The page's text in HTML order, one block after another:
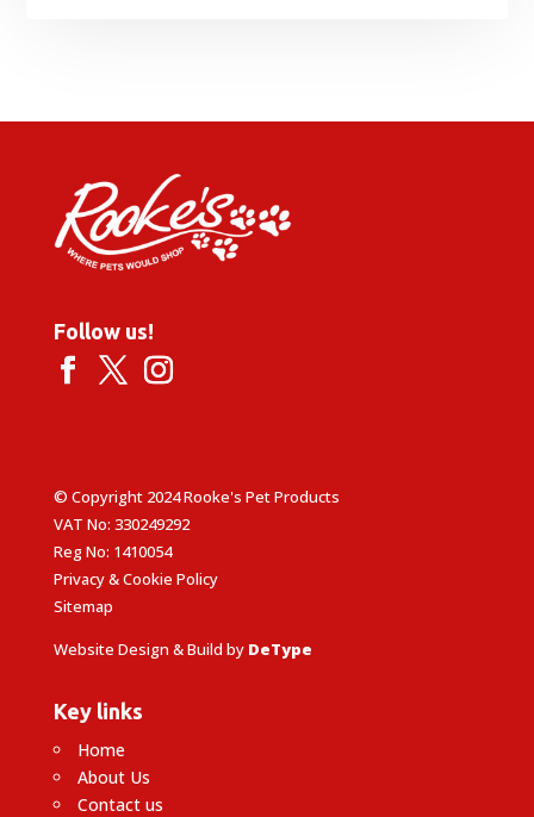
£57.95
Follow us!
© Copyright 2024 Rooke's Pet Products
VAT No: 330249292
Reg No: 1410054
Privacy & Cookie Policy
Sitemap
Website Design & Build by DeType
Key links
Home
About Us
Contact us